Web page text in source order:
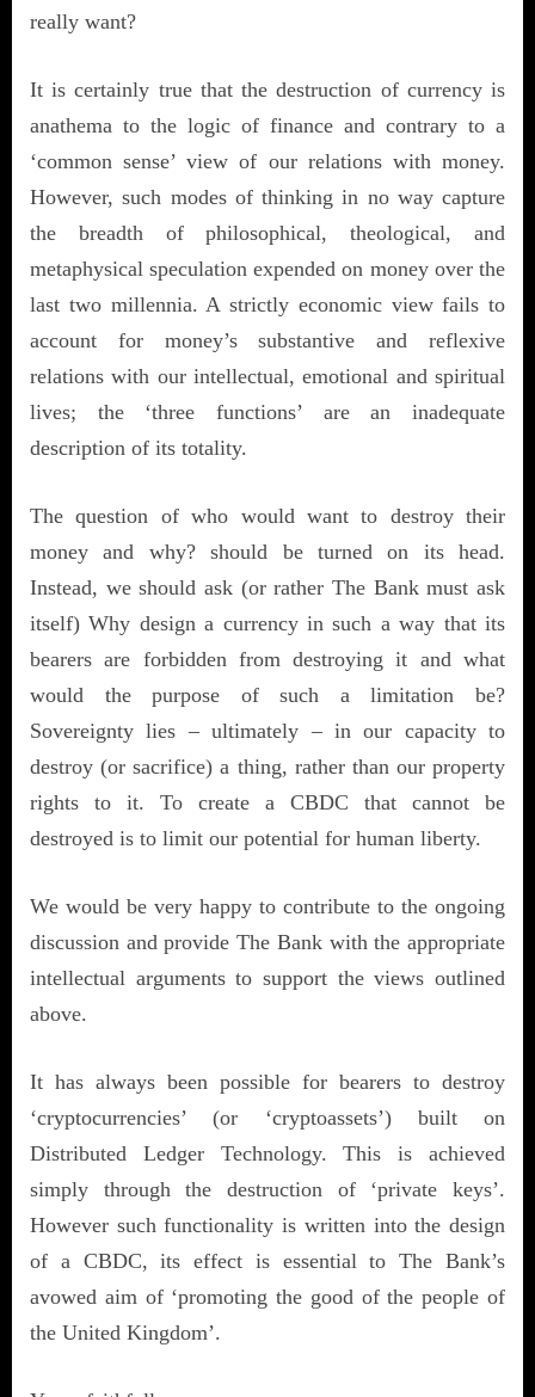
really want?
It is certainly true that the destruction of currency is
anathema to the logic of finance and contrary to a
‘common sense’ view of our relations with money.
However, such modes of thinking in no way capture
the breadth of philosophical, theological, and
metaphysical speculation expended on money over the
last two millennia. A strictly economic view fails to
account for money’s substantive and reflexive
relations with our intellectual, emotional and spiritual
lives; the ‘three functions’ are an inadequate
description of its totality.
The question of who would want to destroy their
money and why? should be turned on its head.
Instead, we should ask (or rather The Bank must ask
itself) Why design a currency in such a way that its
bearers are forbidden from destroying it and what
would the purpose of such a limitation be?
Sovereignty lies – ultimately – in our capacity to
destroy (or sacrifice) a thing, rather than our property
rights to it. To create a CBDC that cannot be
destroyed is to limit our potential for human liberty.
We would be very happy to contribute to the ongoing
discussion and provide The Bank with the appropriate
intellectual arguments to support the views outlined
above.
It has always been possible for bearers to destroy
‘cryptocurrencies’ (or ‘cryptoassets’) built on
Distributed Ledger Technology. This is achieved
simply through the destruction of ‘private keys’.
However such functionality is written into the design
of a CBDC, its effect is essential to The Bank’s
avowed aim of ‘promoting the good of the people of
the United Kingdom’.